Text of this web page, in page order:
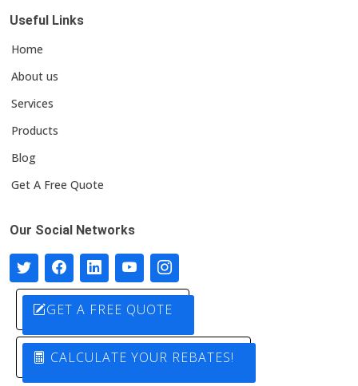
Useful Links
Home
About us
Services
Products
Blog
Get A Free Quote
Our Social Networks
GET A FREE QUOTE
CALCULATE YOUR REBATES!